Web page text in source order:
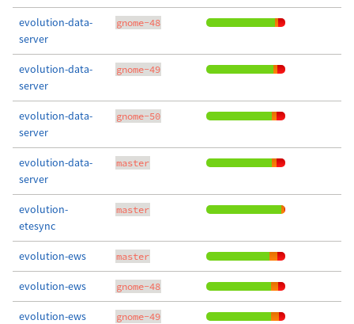
evolution-data-
server
gnome-48
evolution-data-
server
gnome-49
evolution-data-
server
gnome-50
evolution-data-
server
master
evolution-
etesync
master
evolution-ews master
evolution-ews gnome-48
evolution-ews gnome-49